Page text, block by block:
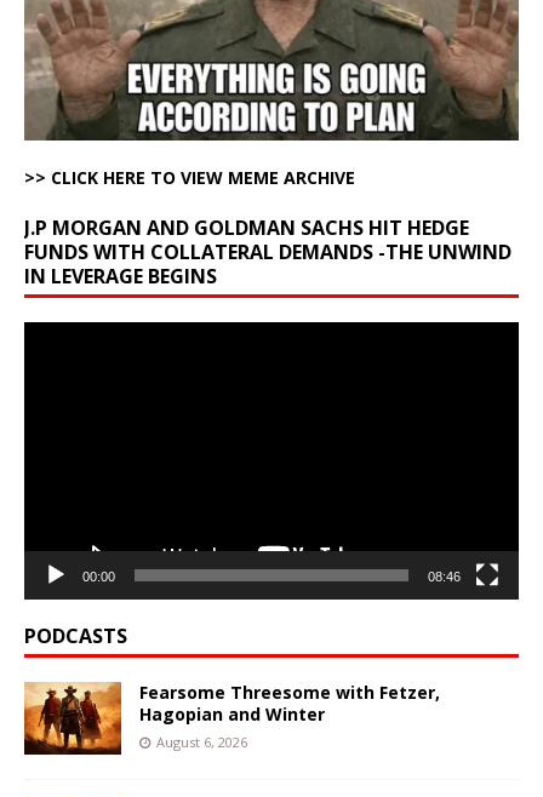
>> CLICK HERE TO VIEW MEME ARCHIVE
J.P MORGAN AND GOLDMAN SACHS HIT HEDGE
FUNDS WITH COLLATERAL DEMANDS -THE UNWIND
IN LEVERAGE BEGINS
00:00 08:46
PODCASTS
Fearsome Threesome with Fetzer,
Hagopian and Winter
August 6, 2026